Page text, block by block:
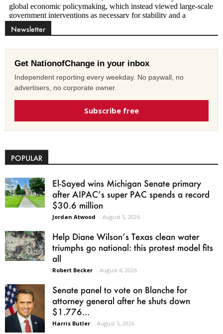
Newsletter
Get NationofChange in your inbox
Independent reporting every weekday. No paywall, no
advertisers, no corporate owner.
Subscribe free
POPULAR
El-Sayed wins Michigan Senate primary
after AIPAC’s super PAC spends a record
$30.6 million
Jordan Atwood - August 5, 2026
Help Diane Wilson’s Texas clean water
triumphs go national: this protest model fits
all
Robert Becker - August 4, 2026
Senate panel to vote on Blanche for
attorney general after he shuts down
$1.776...
Harris Butler - August 5, 2026